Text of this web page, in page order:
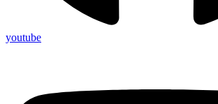
youtube